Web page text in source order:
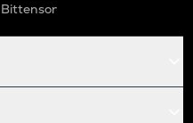
Bittensor